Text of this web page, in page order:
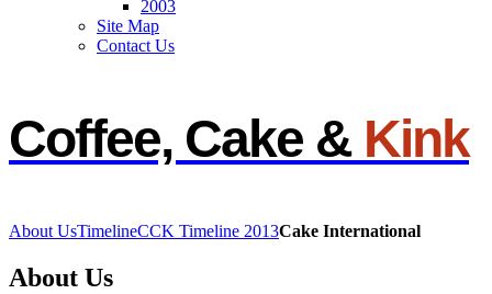
2003
Site Map
Contact Us
Coffee, Cake & Kink
About UsTimelineCCK Timeline 2013Cake International
About Us